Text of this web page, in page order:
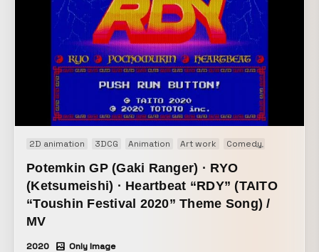
make a living, choose themes that cater to the masses,
and search for pop melodies. We create works that are
neatly worded and easy to understand. In this way, we sell
ourselves—ourselves as expressed through the form of
music—to you at a bargain price. I call that "haru hisagi."
2D animation 3DCG Animation Art work Comedy
Potemkin GP (Gaki Ranger) · RYO
(Ketsumeishi) · Heartbeat “RDY” (TAITO
“Toushin Festival 2020” Theme Song) /
MV
2020 Only Image